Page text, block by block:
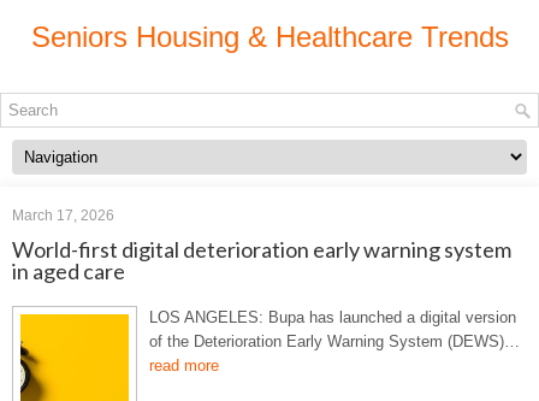
Seniors Housing & Healthcare Trends
March 17, 2026
World-first digital deterioration early warning system
in aged care
LOS ANGELES: Bupa has launched a digital version
of the Deterioration Early Warning System (DEWS)…
read more